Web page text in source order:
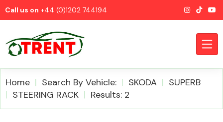
Call us on +44 (0)1202 744194
Home Search By Vehicle: SKODA
SUPERB
STEERING RACK
Results: 2